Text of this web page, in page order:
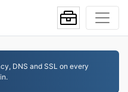
DNS and SSL on every